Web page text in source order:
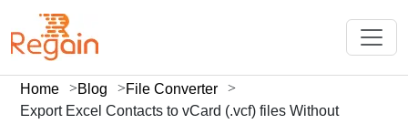
Home Blog
File Converter
Export Excel Contacts to vCard (.vcf) files Without